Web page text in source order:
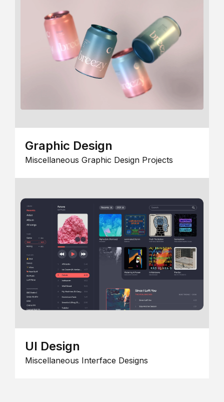
Graphic Design
Miscellaneous Graphic Design Projects
UI Design
Miscellaneous Interface Designs